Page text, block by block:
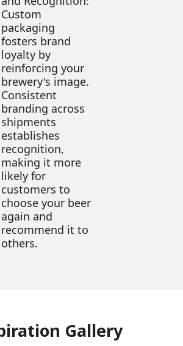
Custom
packaging
fosters brand
loyalty by
reinforcing your
brewery's image.
Consistent
branding across
shipments
establishes
recognition,
making it more
likely for
customers to
choose your beer
again and
recommend it to
others.
Gallery